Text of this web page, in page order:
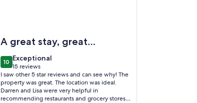
A great stay, great
location
1010 out of 10
Exceptional
exceptional
15 reviews
(15
reviews)
I saw other 5 star reviews and can see why! The
property was great. The location was ideal.
Darren and Lisa were very helpful in
recommending restaurants and grocery stores.